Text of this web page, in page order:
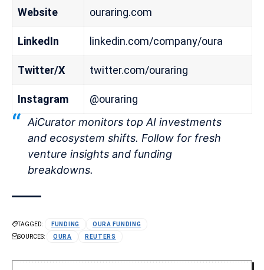
Website ouraring.com
LinkedIn linkedin.com/company/oura
Twitter/X twitter.com/ouraring
Instagram
@ouraring
AiCurator monitors top AI investments
and ecosystem shifts. Follow for fresh
venture insights and funding
breakdowns.
TAGGED: FUNDING
OURA FUNDING
SOURCES:
OURA REUTERS